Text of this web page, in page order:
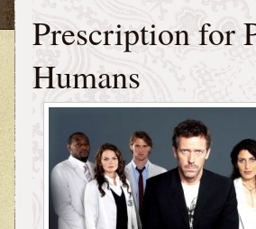
Prescription for
Humans